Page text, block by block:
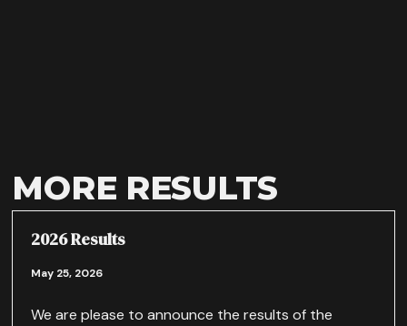
MORE RESULTS
2026 Results
May 25, 2026
We are please to announce the results of the